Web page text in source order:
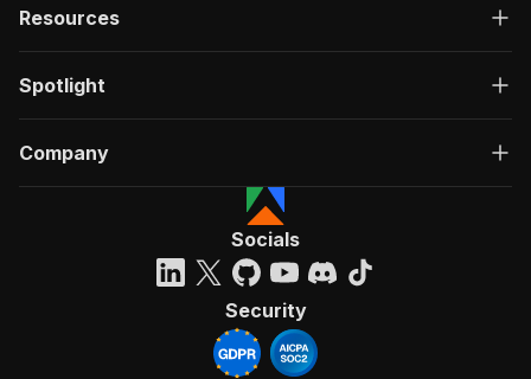
Resources
Spotlight
Company
Socials
Security